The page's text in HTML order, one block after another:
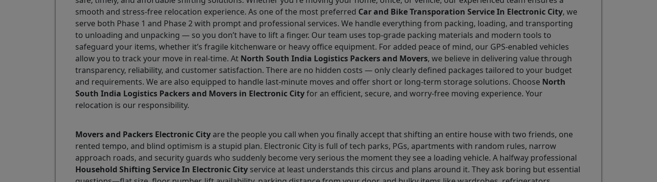
smooth and stress-free relocation experience. As one of the most preferred Car and Bike Transporation Service In Electronic City, we
serve both Phase 1 and Phase 2 with prompt and professional services. We handle everything from packing, loading, and transporting
to unloading and unpacking — so you don’t have to lift a finger. Our team uses top-grade packing materials and modern tools to
safeguard your items, whether it’s fragile kitchenware or heavy office equipment. For added peace of mind, our GPS-enabled vehicles
allow you to track your move in real-time. At North South India Logistics Packers and Movers, we believe in delivering value through
transparency, reliability, and customer satisfaction. There are no hidden costs — only clearly defined packages tailored to your budget
and requirements. We are also equipped to handle last-minute moves and offer short or long-term storage solutions. Choose North
South India Logistics Packers and Movers in Electronic Cityfor an efficient, secure, and worry-free moving experience. Your
relocation is our responsibility.
Movers and Packers Electronic City are the people you call when you finally accept that shifting an entire house with two friends, one
rented tempo, and blind optimism is a stupid plan. Electronic City is full of tech parks, PGs, apartments with random rules, narrow
approach roads, and security guards who suddenly become very serious the moment they see a loading vehicle. A halfway professional
Household Shifting Service In Electronic City service at least understands this circus and plans around it. They ask boring but essential